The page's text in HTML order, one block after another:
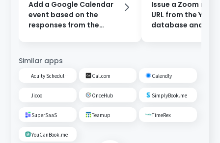
Add a Google Calendar
event based on the
responses from the
Slack.
Issue a Zoom
URL from the Yoom
database and
Similar apps
Acuity Scheduling Cal.com Calendly
Jicoo OnceHub SimplyBook.me
SuperSaaS Teamup TimeRex
YouCanBook.me